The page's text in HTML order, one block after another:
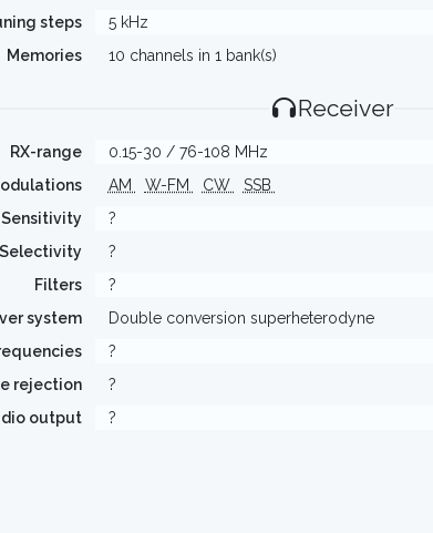
steps
5 kHz
Memories
10 channels in 1 bank(s)
Receiver
RX-range
0.15-30 / 76-108 MHz
AM W-FM CW
SSB
Sensitivity
?
Selectivity
?
Filters
?
system
Double conversion superheterodyne
?
rejection
?
output
?